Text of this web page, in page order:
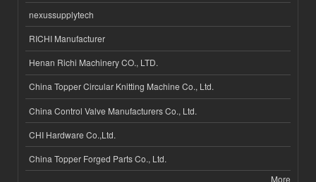
nexussupplytech
RICHI Manufacturer
Henan Richi Machinery CO., LTD.
China Topper Circular Knitting Machine Co., Ltd.
China Control Valve Manufacturers Co., Ltd.
CHI Hardware Co.,Ltd.
China Topper Forged Parts Co., Ltd.
More